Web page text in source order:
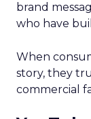
brand
who have
When
story, they
commercial